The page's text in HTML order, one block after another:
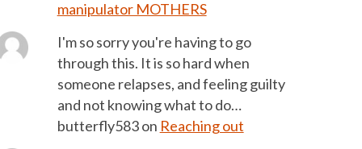
manipulator MOTHERS
I'm so sorry you're having to go
through this. It is so hard when
someone relapses, and feeling guilty
and not knowing what to do…
butterfly583on Reaching out